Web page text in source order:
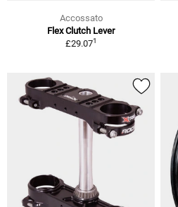
Accossato
Flex Clutch Lever
£29.071